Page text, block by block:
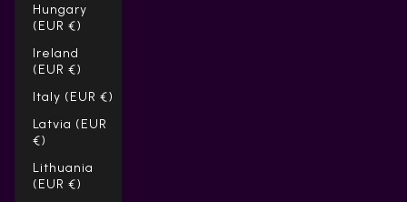
Hungary
(EUR €)
Ireland
(EUR €)
Italy (EUR €)
Latvia (EUR
€)
Lithuania
(EUR €)